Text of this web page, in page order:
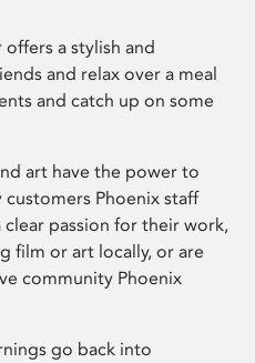
a stylish and
and relax over a meal
and catch up on some
art have the power to
customers Phoenix staff
passion for their work,
film or art locally, or are
community Phoenix
go back into